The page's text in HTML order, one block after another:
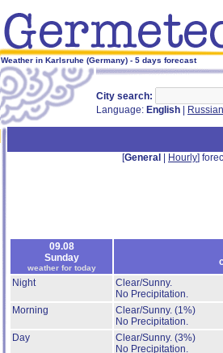
Weather in Karlsruhe (Germany) - 5 days forecast
City search:
Language: English Russian
[General Hourly]
09.08
Sunday
weather for today
Night
Clear/Sunny.
No Precipitation.
Morning
Clear/Sunny. (1%)
No Precipitation.
Day
Clear/Sunny. (3%)
No Precipitation.